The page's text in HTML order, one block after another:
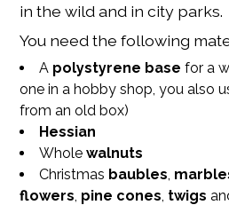
in the wild and in city parks.
You need the following
A polystyrene base for a
one in a hobby shop, you also
from an old box)
Hessian
Wholewalnuts
Christmas baubles
flowers pine cones twigs